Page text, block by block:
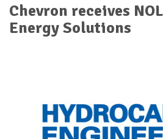
Chevron receives
Energy Solutions